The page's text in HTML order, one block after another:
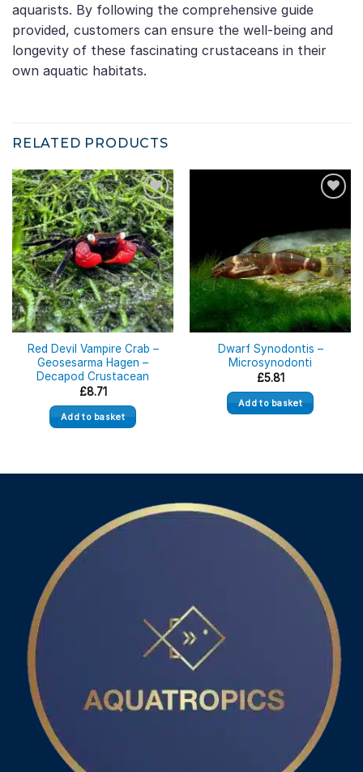
aquarists. By following the comprehensive guide
provided, customers can ensure the well-being and
longevity of these fascinating crustaceans in their
own aquatic habitats.
RELATED PRODUCTS
Red Devil Vampire Crab –
Geosesarma Hagen –
Decapod Crustacean
£8.71
Add to basket
Dwarf Synodontis –
Microsynodonti
£5.81
Add to basket